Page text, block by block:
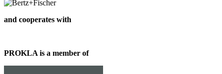
and cooperates with
PROKLA is a member of